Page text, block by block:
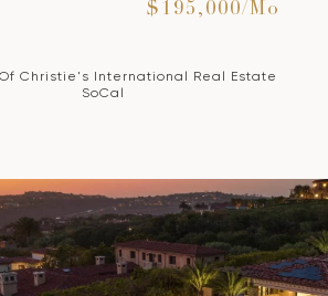
$195,000/mo
Christie's International Real Estate
SoCal